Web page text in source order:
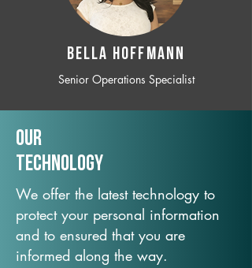
BELLA HOFFMANN
Senior Operations Specialist
Our
TechNology
We offer the latest technology to
protect your personal information
and to ensured that you are
informed along the way.